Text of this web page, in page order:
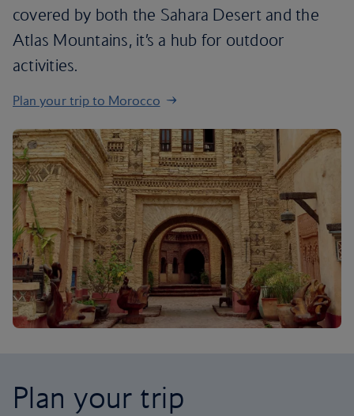
covered by both the Sahara Desert and the
Atlas Mountains, it’s a hub for outdoor
activities.
Plan your trip to Morocco
Plan your trip